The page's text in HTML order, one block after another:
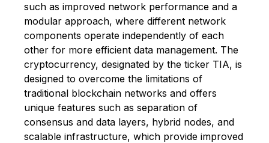
such as improved network performance and a
modular approach, where different network
components operate independently of each
other for more efficient data management. The
cryptocurrency, designated by the ticker TIA, is
designed to overcome the limitations of
traditional blockchain networks and offers
unique features such as separation of
consensus and data layers, hybrid nodes, and
scalable infrastructure, which provide improved